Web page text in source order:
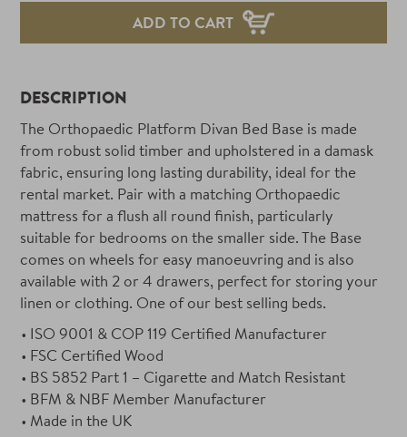
ADD TO CART
DESCRIPTION
The Orthopaedic Platform Divan Bed Base is made
from robust solid timber and upholstered in a damask
fabric, ensuring long lasting durability, ideal for the
rental market. Pair with a matching Orthopaedic
mattress for a flush all round finish, particularly
suitable for bedrooms on the smaller side. The Base
comes on wheels for easy manoeuvring and is also
available with 2 or 4 drawers, perfect for storing your
linen or clothing. One of our best selling beds.
ISO 9001 & COP 119 Certified Manufacturer
FSC Certified Wood
BS 5852 Part 1 – Cigarette and Match Resistant
BFM & NBF Member Manufacturer
Made in the UK